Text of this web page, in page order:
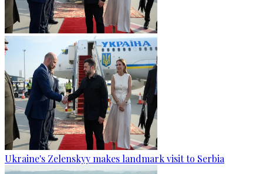
Ukraine's Zelenskyy makes landmark visit to Serbia